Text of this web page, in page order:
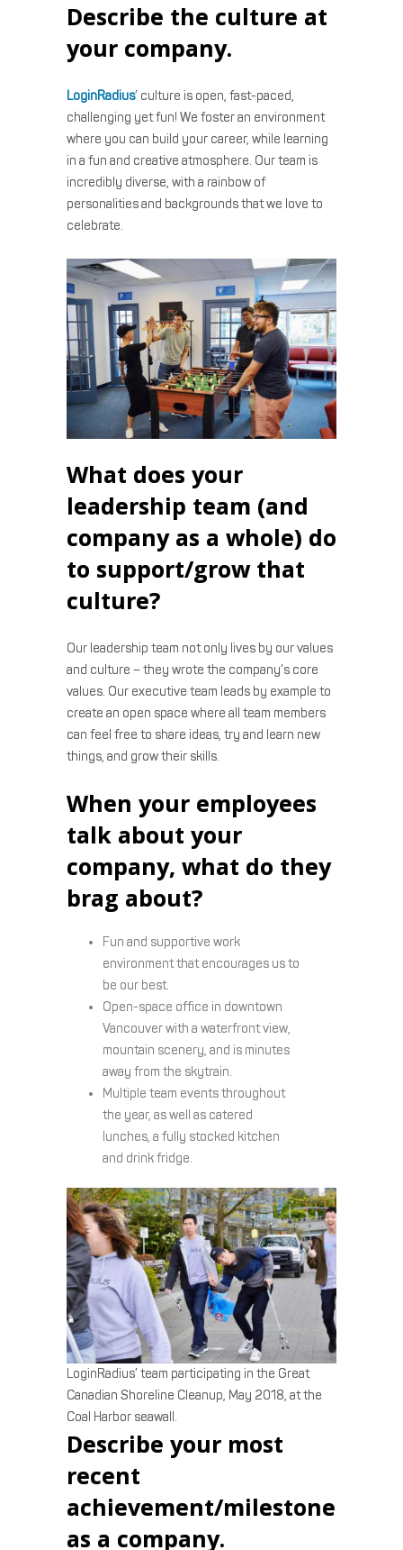
Describe the culture at
your company.
LoginRadius’ culture is open, fast-paced,
challenging yet fun! We foster an environment
where you can build your career, while learning
in a fun and creative atmosphere. Our team is
incredibly diverse, with a rainbow of
personalities and backgrounds that we love to
celebrate.
What does your
leadership team (and
company as a whole) do
to support/grow that
culture?
Our leadership team not only lives by our values
and culture – they wrote the company’s core
values. Our executive team leads by example to
create an open space where all team members
can feel free to share ideas, try and learn new
things, and grow their skills.
When your employees
talk about your
company, what do they
brag about?
Fun and supportive work
environment that encourages us to
be our best.
Open-space office in downtown
Vancouver with a waterfront view,
mountain scenery, and is minutes
away from the skytrain.
Multiple team events throughout
the year, as well as catered
lunches, a fully stocked kitchen
and drink fridge.
LoginRadius’ team participating in the Great
Canadian Shoreline Cleanup, May 2018, at the
Coal Harbor seawall.
Describe your most
recent
achievement/milestone
as a company.